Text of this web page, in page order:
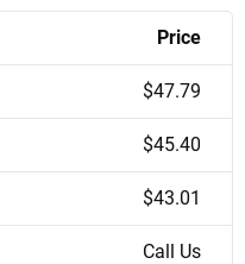
Price
$47.79
$45.40
$43.01
Call Us